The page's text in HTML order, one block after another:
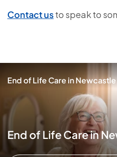
Contact usto speak to
End of Life Care in Newcastle
End of Life Care in